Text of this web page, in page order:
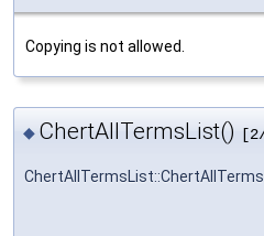
Copying is not allowed.
◆ ChertAllTermsList()